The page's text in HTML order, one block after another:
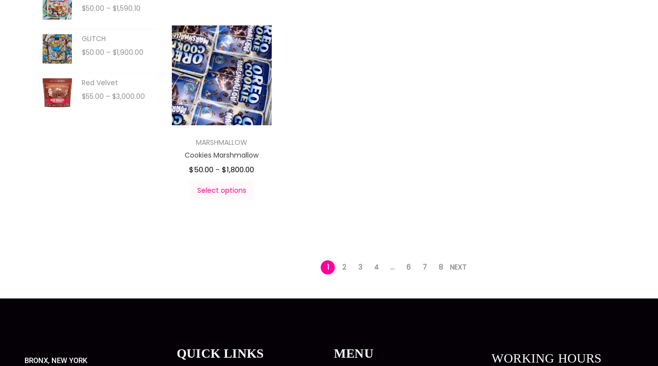
MARSHMALLOW
Cookies Marshmallow
$50.00 – $1,800.00
Select options
1 2 3 4 … 6 7 8 NEXT
$50.00 – $1,590.10
GLITCH
$50.00 – $1,900.00
Red Velvet
$55.00 – $3,000.00
BRONX, NEW YORK QUICK LINKS MENU WORKING HOURS